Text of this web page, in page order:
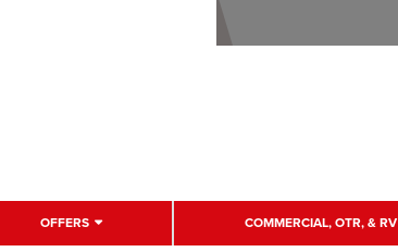
OFFERS COMMERCIAL, OTR, & RV